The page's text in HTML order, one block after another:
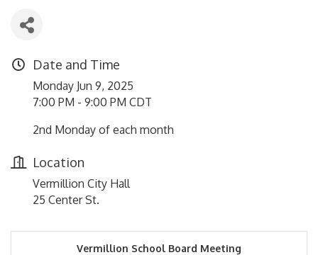
Date and Time
Monday Jun 9, 2025
7:00 PM - 9:00 PM CDT
2nd Monday of each month
Location
Vermillion City Hall
25 Center St.
Vermillion School Board Meeting